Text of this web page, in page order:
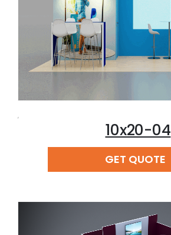
,
10x20-04
READ MORE